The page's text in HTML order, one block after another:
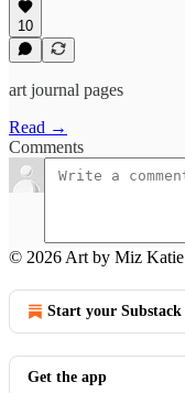
10
art journal pages
Read →
Comments
© 2026 Art by Miz Katie
Start your Substack
Get the app